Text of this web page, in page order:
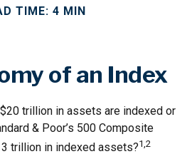
TIME: 4 MIN
of an Index
trillion in assets are indexed or
& Poor’s 500 Composite
trillion in indexed assets?1,2